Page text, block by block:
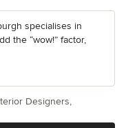
specialises in
the “wow!” factor,
Designers,